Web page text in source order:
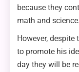
because they
math and science.
However,
to promote his
day they will be